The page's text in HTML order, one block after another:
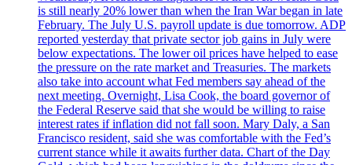
is still nearly 20% lower than when the Iran War began in late
February. The July U.S. payroll update is due tomorrow. ADP
reported yesterday that private sector job gains in July were
below expectations. The lower oil prices have helped to ease
the pressure on the rate market and Treasuries. The markets
also take into account what Fed members say ahead of the
next meeting. Overnight, Lisa Cook, the board governor of
the Federal Reserve said that she would be willing to raise
interest rates if inflation did not fall soon. Mary Daly, a San
Francisco resident, said she was comfortable with the Fed’s
current stance while it awaits further data. Chart of the Day